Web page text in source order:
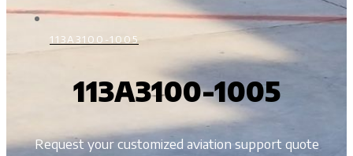
113A3100-1005
113A3100-1005
Request your customized aviation support quote